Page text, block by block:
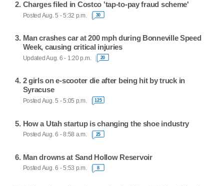
Charges filed in Costco 'tap-to-pay fraud scheme'
Posted Aug. 5 - 5:32 p.m. 30
Man crashes car at 200 mph during Bonneville Speed
Week, causing critical injuries
Updated Aug. 6 - 1:20 p.m. 20
2 girls on e-scooter die after being hit by truck in
Syracuse
Posted Aug. 5 - 5:05 p.m. 125
How a Utah startup is changing the shoe industry
Posted Aug. 6 - 8:58 a.m. 25
Man drowns at Sand Hollow Reservoir
Posted Aug. 6 - 5:53 p.m. 8